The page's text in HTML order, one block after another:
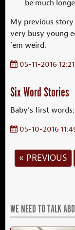
be much
My previous
very busy young
’em weird.
05-11-2016
Six Word Stories
Baby’s first
05-10-2016
« PREVIOUS
WE NEED TO TALK